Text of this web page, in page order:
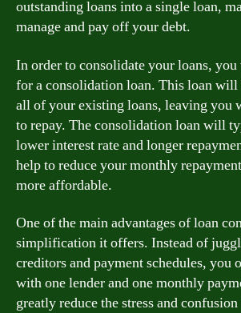
outstanding loans into a single loan,
manage and pay off your debt.
In order to consolidate your loans,
for a consolidation loan. This loan will
all of your existing loans, leaving you
to repay. The consolidation loan will
lower interest rate and longer
help to reduce your monthly
more affordable.
One of the main advantages of loan
simplification it offers. Instead of
creditors and payment schedules, you
with one lender and one monthly
greatly reduce the stress and